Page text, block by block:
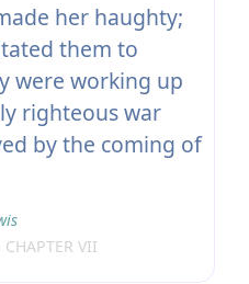
her haughty;
them to
were working up
righteous war
by the coming of
VII